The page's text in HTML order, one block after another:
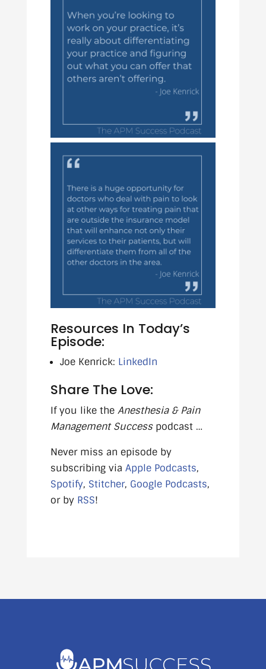
Resources In Today’s
Episode:
Joe Kenrick: LinkedIn
Share The Love:
If you like the Anesthesia & Pain
Management Successpodcast …
Never miss an episode by
subscribing via Apple Podcasts,
Spotify, Stitcher, Google Podcasts,
or by RSS!